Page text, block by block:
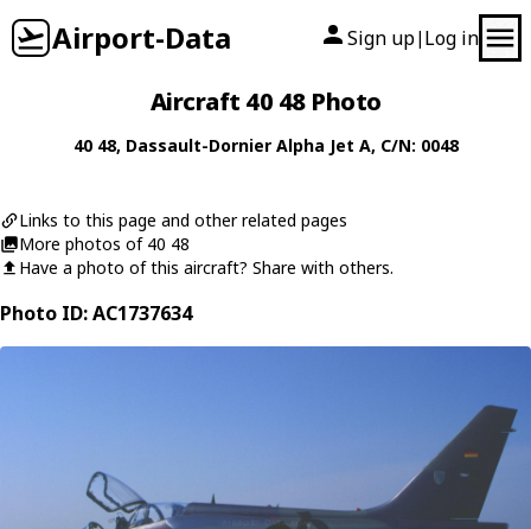
Airport-Data Sign up| Log in
Aircraft 40 48 Photo
40 48, Dassault-Dornier Alpha Jet A, C/N: 0048
Links to this page and other related pages
More photos of 40 48
Have a photo of this aircraft? Share with others.
Photo ID: AC1737634